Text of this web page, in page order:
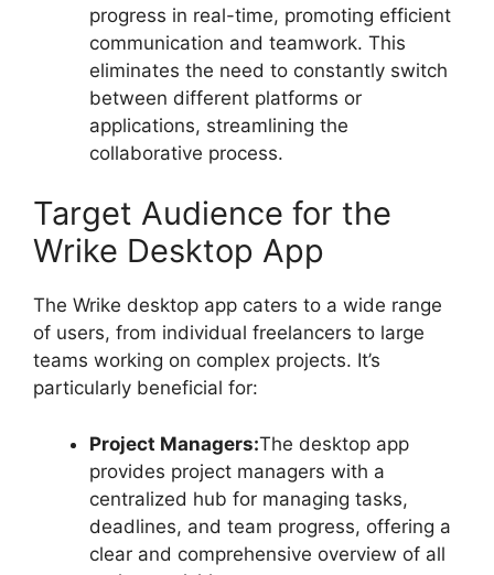
progress in real-time, promoting efficient
communication and teamwork. This
eliminates the need to constantly switch
between different platforms or
applications, streamlining the
collaborative process.
Target Audience for the
Wrike Desktop App
The Wrike desktop app caters to a wide range
of users, from individual freelancers to large
teams working on complex projects. It’s
particularly beneficial for:
Project Managers:The desktop app
provides project managers with a
centralized hub for managing tasks,
deadlines, and team progress, offering a
clear and comprehensive overview of all